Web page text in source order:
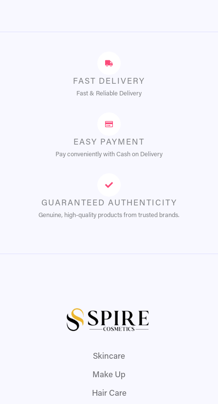
FAST DELIVERY
Fast & Reliable Delivery
EASY PAYMENT
Pay conveniently with Cash on Delivery
GUARANTEED AUTHENTICITY
Genuine, high-quality products from trusted brands.
Skincare
Make Up
Hair Care